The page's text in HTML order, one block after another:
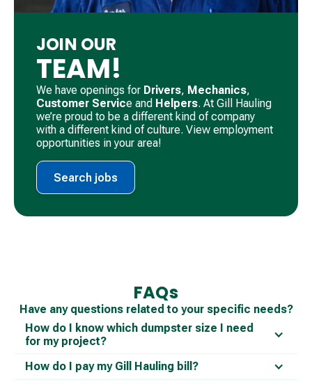
JOIN OUR
TEAM!
We have openings for Drivers, ​ Mechanics, ​
Customer Service and Helpers. ​At Gill Hauling
we’re proud to be a different kind of company
with a different kind of culture. View employment
opportunities in your area!
Search jobs
FAQs
Have any questions related to your specific needs?
How do I know which dumpster size I need
for my project?
How do I pay my Gill Hauling bill?